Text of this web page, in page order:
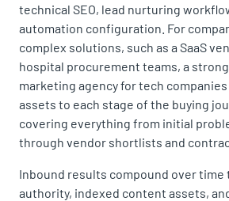
technical SEO, lead nurturing
automation configuration. For
complex solutions, such as a SaaS
hospital procurement teams, a
marketing agency for tech
assets to each stage of the buying
covering everything from initial
through vendor shortlists and
Inbound results compound over time
authority, indexed content assets,